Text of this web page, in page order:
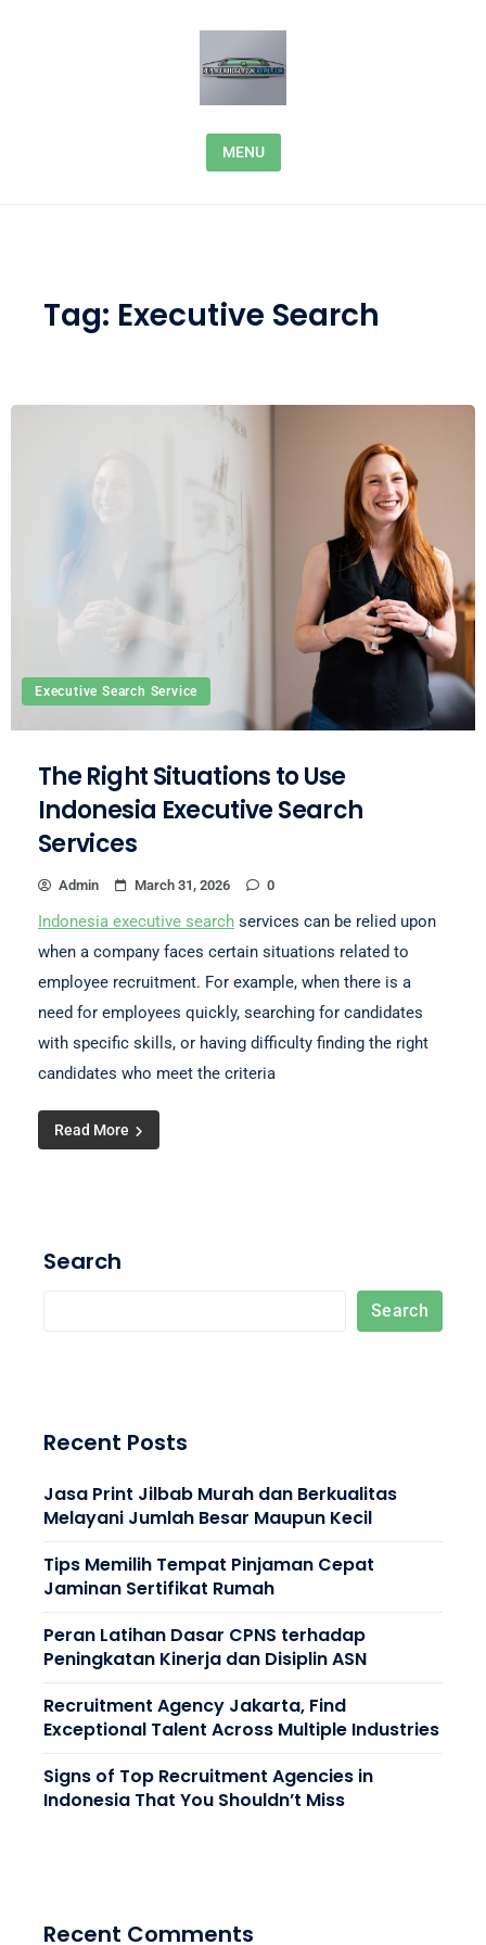
MENU
Tag: Executive Search
Executive Search Service
The Right Situations to Use
Indonesia Executive Search
Services
Admin March 31, 2026 0
Indonesia executive search services can be relied upon
when a company faces certain situations related to
employee recruitment. For example, when there is a
need for employees quickly, searching for candidates
with specific skills, or having difficulty finding the right
candidates who meet the criteria
Read More
Search
Search
Recent Posts
Jasa Print Jilbab Murah dan Berkualitas
Melayani Jumlah Besar Maupun Kecil
Tips Memilih Tempat Pinjaman Cepat
Jaminan Sertifikat Rumah
Peran Latihan Dasar CPNS terhadap
Peningkatan Kinerja dan Disiplin ASN
Recruitment Agency Jakarta, Find
Exceptional Talent Across Multiple Industries
Signs of Top Recruitment Agencies in
Indonesia That You Shouldn’t Miss
Recent Comments